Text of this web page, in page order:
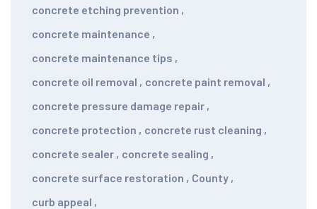
concrete etching prevention ,
concrete maintenance ,
concrete maintenance tips ,
concrete oil removal , concrete paint removal ,
concrete pressure damage repair ,
concrete protection , concrete rust cleaning ,
concrete sealer , concrete sealing ,
concrete surface restoration , County ,
curb appeal ,